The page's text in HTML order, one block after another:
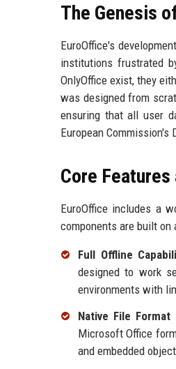
The Genesis
EuroOffice's
institutions frustrated
OnlyOffice exist, they
was designed from
ensuring that all user
European
Core
EuroOffice includes a
components are built
Full Offline
designed to work
environments with
Native File Format
Microsoft Office
and embedded